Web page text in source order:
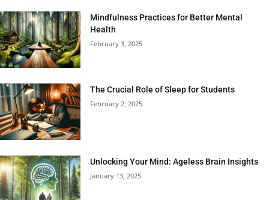
Mindfulness Practices for Better Mental
Health
February 3, 2025
The Crucial Role of Sleep for Students
February 2, 2025
Unlocking Your Mind: Ageless Brain Insights
January 13, 2025